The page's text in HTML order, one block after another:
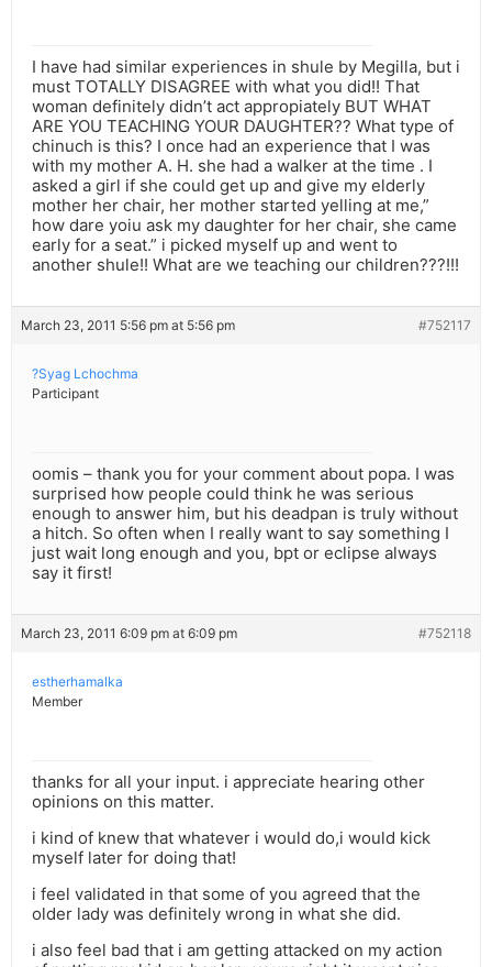
I have had similar experiences in shule by Megilla, but i
must TOTALLY DISAGREE with what you did!! That
woman definitely didn’t act appropiately BUT WHAT
ARE YOU TEACHING YOUR DAUGHTER?? What type of
chinuch is this? I once had an experience that I was
with my mother A. H. she had a walker at the time . I
asked a girl if she could get up and give my elderly
mother her chair, her mother started yelling at me,”
how dare yoiu ask my daughter for her chair, she came
early for a seat.” i picked myself up and went to
another shule!! What are we teaching our children???!!!
March 23, 2011 5:56 pm at 5:56 pm #752117
?Syag Lchochma
Participant
oomis – thank you for your comment about popa. I was
surprised how people could think he was serious
enough to answer him, but his deadpan is truly without
a hitch. So often when I really want to say something I
just wait long enough and you, bpt or eclipse always
say it first!
March 23, 2011 6:09 pm at 6:09 pm #752118
estherhamalka
Member
thanks for all your input. i appreciate hearing other
opinions on this matter.
i kind of knew that whatever i would do,i would kick
myself later for doing that!
i feel validated in that some of you agreed that the
older lady was definitely wrong in what she did.
i also feel bad that i am getting attacked on my action